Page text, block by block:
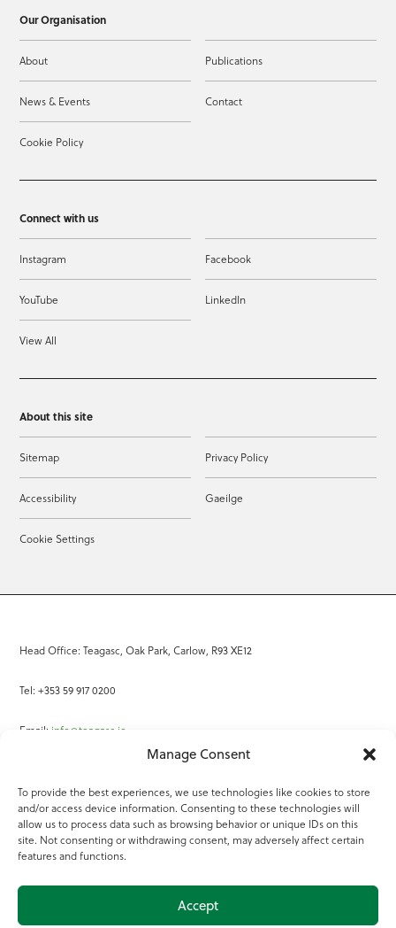
Manage Consent
To provide the best experiences, we use technologies like cookies to store
and/or access device information. Consenting to these technologies will
allow us to process data such as browsing behavior or unique IDs on this
site. Not consenting or withdrawing consent, may adversely affect certain
features and functions.
Accept
Our Organisation
About Publications
News & Events Contact
Cookie Policy
Connect with us
Instagram Facebook
YouTube LinkedIn
View All
About this site
Sitemap Privacy Policy
Accessibility Gaeilge
Cookie Settings
Head Office: Teagasc, Oak Park, Carlow, R93 XE12
Tel: +353 59 917 0200
Email: info@teagasc.ie
Online Services
Teagasc Registered Charity Number: 20022754
Terms of Use